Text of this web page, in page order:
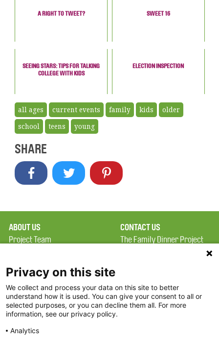
A RIGHT TO TWEET? SWEET 16
SEEING STARS: TIPS FOR TALKING
COLLEGE WITH KIDS
ELECTION INSPECTION
all ages current events family kids
older
school
teens young
SHARE
ABOUT US
Project Team
Terms of Use
FAQ
FDP in the News
Partners
CONTACT US
The Family Dinner Project
Constitution Road
Boston, MA 02129
Privacy on this site
We collect and process your data on this site to better
understand how it is used. You can give your consent to all or
selected purposes, or you can decline them all. For more
information, see our privacy policy.
Analytics